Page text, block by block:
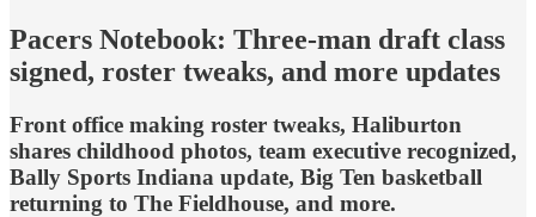
Pacers Notebook: Three-man draft class
signed, roster tweaks, and more updates
Front office making roster tweaks, Haliburton
shares childhood photos, team executive recognized,
Bally Sports Indiana update, Big Ten basketball
returning to The Fieldhouse, and more.